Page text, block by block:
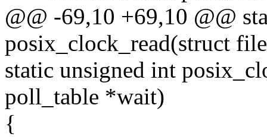
@@ -69,10 +69,10 @@
posix_clock_read(struct
static unsigned int
poll_table *wait)
{